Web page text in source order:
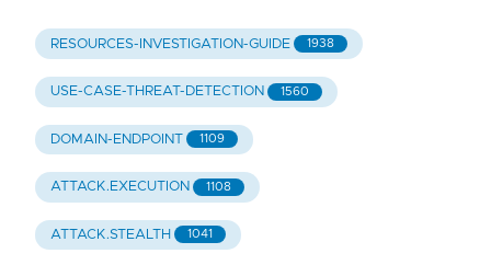
RESOURCES-INVESTIGATION-GUIDE 1938
USE-CASE-THREAT-DETECTION 1560
DOMAIN-ENDPOINT 1109
ATTACK.EXECUTION 1108
ATTACK.STEALTH 1041